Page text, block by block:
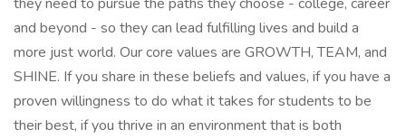
and beyond - so they can lead fulfilling lives and build a
more just world. Our core values are GROWTH, TEAM, and
SHINE. If you share in these beliefs and values, if you have a
proven willingness to do what it takes for students to be
their best, if you thrive in an environment that is both